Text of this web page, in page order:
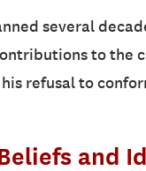
several
to the
refusal to
and